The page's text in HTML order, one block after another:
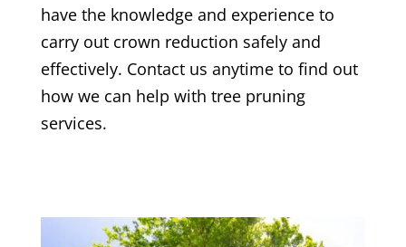
have the knowledge and experience to
carry out crown reduction safely and
effectively. Contact us anytime to find out
how we can help with tree pruning
services.